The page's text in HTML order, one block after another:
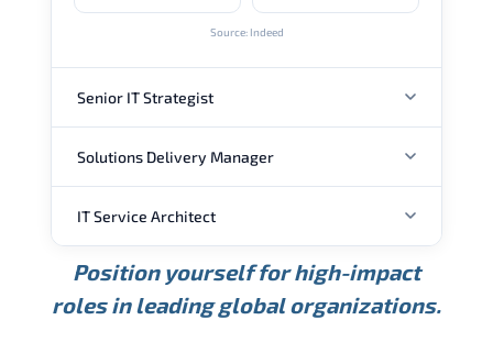
Source: Indeed
Senior IT Strategist
ANNUAL SALARY
USD 189K
Min.
USD 240K
Average
USD 310K
Max.
Source: Glassdoor
Solutions Delivery Manager
ANNUAL SALARY
USD 165K USD 219K USD 295K
IT Service Architect
ANNUAL SALARY
Position yourself for high-impact
roles in leading global organizations.